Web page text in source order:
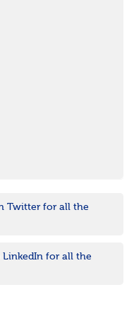
Twitter for all the
LinkedIn for all the